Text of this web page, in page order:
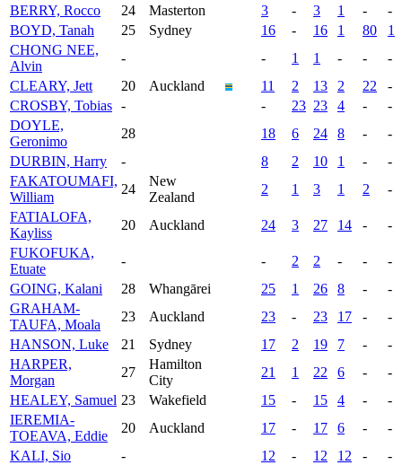
BERRY, Rocco
24 Masterton 3 - 3 1 -
-
BOYD, Tanah
25 Sydney 16 - 16 1 80
1
CHONG NEE,
Alvin
- - 1 1 - -
-
CLEARY, Jett
20 Auckland 11 2 13 2 22
-
CROSBY, Tobias - - 23 23 4 -
-
DOYLE,
Geronimo
28 18 6 24 8 -
-
DURBIN, Harry
- 8 2 10 1 -
-
FAKATOUMAFI,
William
24
New
Zealand
2 1 3 1 2
-
FATIALOFA,
Kayliss
20 Auckland 24 3 27 14 -
-
FUKOFUKA,
Etuate
- - 2 2 - -
-
GOING, Kalani
28 Whangārei 25 1 26 8 -
-
GRAHAM-
TAUFA, Moala
23 Auckland 23 - 23 17 -
-
HANSON, Luke
21 Sydney 17 2 19 7 -
-
HARPER,
Morgan
27
Hamilton
City
21 1 22 6 -
-
HEALEY, Samuel 23 Wakefield 15 - 15 4 -
-
IEREMIA-
TOEAVA, Eddie
20 Auckland 17 - 17 6 -
-
KALI, Sio
- 12 - 12 12 -
-